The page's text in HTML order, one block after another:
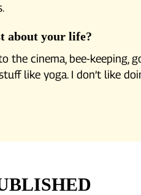
about your life?
the cinema, bee-keeping,
like yoga. I don’t like